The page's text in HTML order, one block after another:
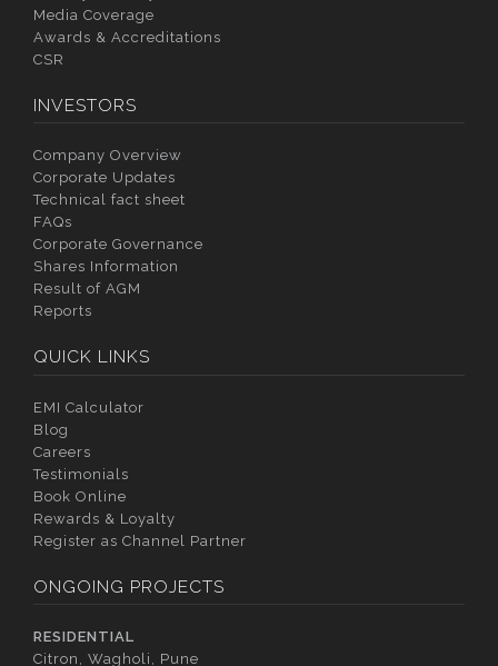
Media Coverage
Awards & Accreditations
CSR
INVESTORS
Company Overview
Corporate Updates
Technical fact sheet
FAQs
Corporate Governance
Shares Information
Result of AGM
Reports
QUICK LINKS
EMI Calculator
Blog
Careers
Testimonials
Book Online
Rewards & Loyalty
Register as Channel Partner
ONGOING PROJECTS
RESIDENTIAL
Citron, Wagholi, Pune